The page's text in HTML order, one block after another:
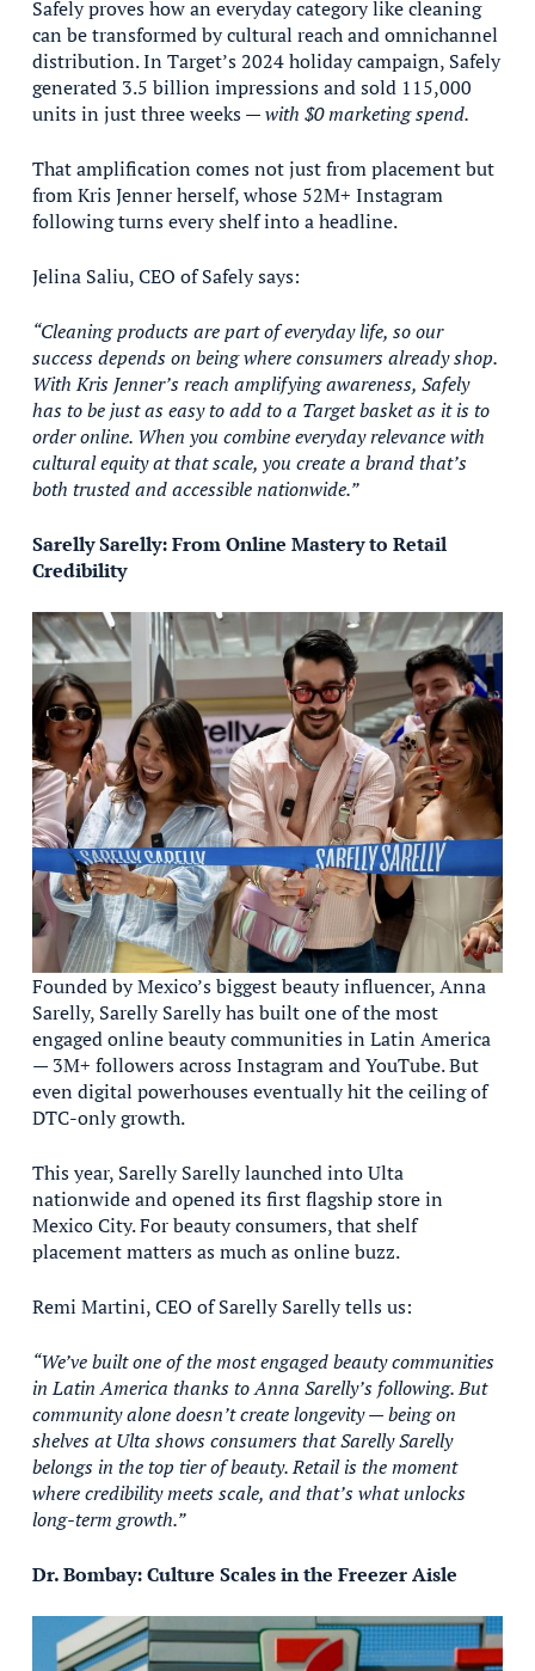
Safely proves how an everyday category like cleaning
can be transformed by cultural reach and omnichannel
distribution. In Target’s 2024 holiday campaign, Safely
generated 3.5 billion impressions and sold 115,000
units in just three weeks —with $0 marketing spend.
That amplification comes not just from placement but
from Kris Jenner herself, whose 52M+ Instagram
following turns every shelf into a headline.
Jelina Saliu, CEO of Safely says:
“Cleaning products are part of everyday life, so our
success depends on being where consumers already shop.
With Kris Jenner’s reach amplifying awareness, Safely
has to be just as easy to add to a Target basket as it is to
order online. When you combine everyday relevance with
cultural equity at that scale, you create a brand that’s
both trusted and accessible nationwide.”
Sarelly Sarelly: From Online Mastery to Retail
Credibility
Founded by Mexico’s biggest beauty influencer, Anna
Sarelly, Sarelly Sarelly has built one of the most
engaged online beauty communities in Latin America
— 3M+ followers across Instagram and YouTube. But
even digital powerhouses eventually hit the ceiling of
DTC-only growth.
This year, Sarelly Sarelly launched into Ulta
nationwide and opened its first flagship store in
Mexico City. For beauty consumers, that shelf
placement matters as much as online buzz.
Remi Martini, CEO of Sarelly Sarelly tells us:
“We’ve built one of the most engaged beauty communities
in Latin America thanks to Anna Sarelly’s following. But
community alone doesn’t create longevity — being on
shelves at Ulta shows consumers that Sarelly Sarelly
belongs in the top tier of beauty. Retail is the moment
where credibility meets scale, and that’s what unlocks
long-term growth.”
Dr. Bombay: Culture Scales in the Freezer Aisle